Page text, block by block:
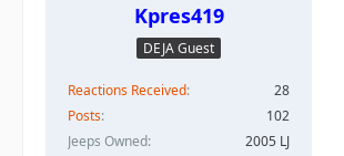
Kpres419
DEJA Guest
Reactions Received
28
Posts
102
Jeeps Owned
2005 LJ